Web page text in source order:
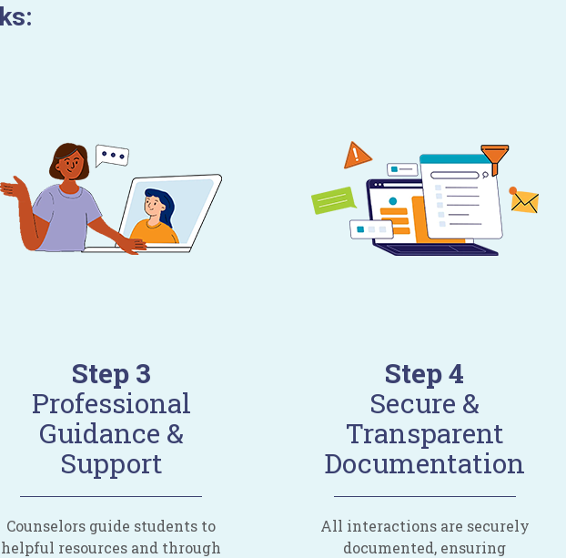
Step 3
Professional
Guidance &
Support
Counselors guide students to
helpful resources and through
Step 4
Secure &
Transparent
Documentation
All interactions are securely
documented, ensuring